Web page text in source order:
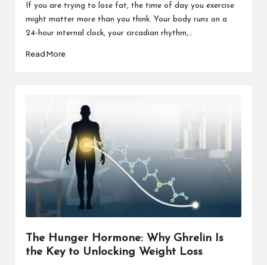
If you are trying to lose fat, the time of day you exercise
might matter more than you think. Your body runs on a
24-hour internal clock, your circadian rhythm,…
Read More
The Hunger Hormone: Why Ghrelin Is
the Key to Unlocking Weight Loss